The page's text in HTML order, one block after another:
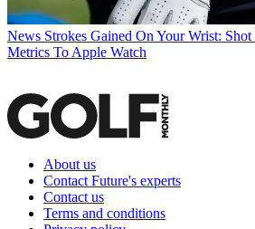
News Strokes Gained On Your Wrist:
Metrics To Apple Watch
About us
Contact Future's experts
Contact us
Terms and conditions